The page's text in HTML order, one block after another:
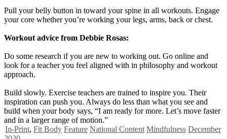
Pull your belly button in toward your spine in all workouts. Engage
your core whether you’re working your legs, arms, back or chest.
Workout advice from Debbie Rosas:
Do some research if you are new to working out. Go online and
look for a teacher you feel aligned with in philosophy and workout
approach.
Build slowly. Exercise teachers are trained to inspire you. Their
inspiration can push you. Always do less than what you see and
build when your body says, “I am ready for more. Let’s move faster
and in a larger range of motion.”
In-Print, Fit Body Feature National Content Mindfulness December